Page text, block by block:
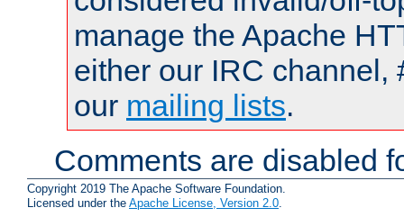
manage the Apache
either our IRC channel,
our mailing lists.
Comments are disabled
Copyright 2019 The Apache Software Foundation.
Licensed under the Apache License, Version 2.0